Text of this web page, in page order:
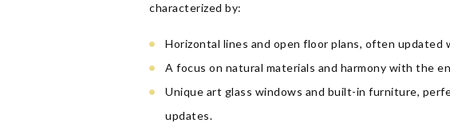
characterized by:
Horizontal lines and open floor plans, often updated
A focus on natural materials and harmony with the
Unique art glass windows and built-in furniture,
updates.